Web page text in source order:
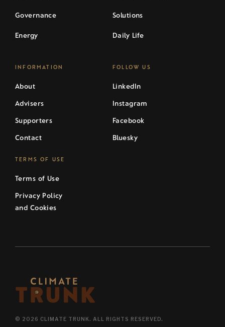
Governance Solutions
Energy Daily Life
INFORMATION
About
Advisers
Supporters
Contact
FOLLOW US
LinkedIn
Instagram
Facebook
Bluesky
TERMS OF USE
Terms of Use
Privacy Policy
and Cookies
© 2026 CLIMATE TRUNK. ALL RIGHTS RESERVED.